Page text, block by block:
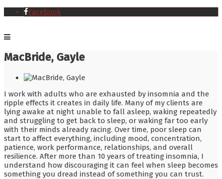
Facebook
MacBride, Gayle
I work with adults who are exhausted by insomnia and the
ripple effects it creates in daily life. Many of my clients are
lying awake at night unable to fall asleep, waking repeatedly
and struggling to get back to sleep, or waking far too early
with their minds already racing. Over time, poor sleep can
start to affect everything, including mood, concentration,
patience, work performance, relationships, and overall
resilience. After more than 10 years of treating insomnia, I
understand how discouraging it can feel when sleep becomes
something you dread instead of something you can trust.